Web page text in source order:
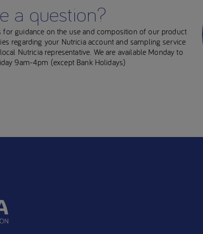
a question?
for guidance on the use and composition of our product
regarding your Nutricia account and sampling service
Nutricia representative. We are available Monday to
9am-4pm (except Bank Holidays)